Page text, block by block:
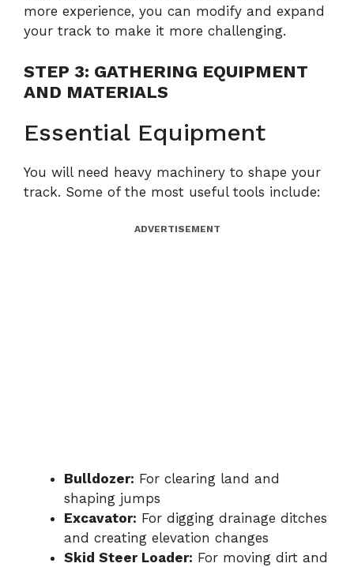
more experience, you can modify and expand
your track to make it more challenging.
STEP 3: GATHERING EQUIPMENT
AND MATERIALS
Essential Equipment
You will need heavy machinery to shape your
track. Some of the most useful tools include:
ADVERTISEMENT
Bulldozer: For clearing land and
shaping jumps
Excavator: For digging drainage ditches
and creating elevation changes
Skid Steer Loader: For moving dirt and